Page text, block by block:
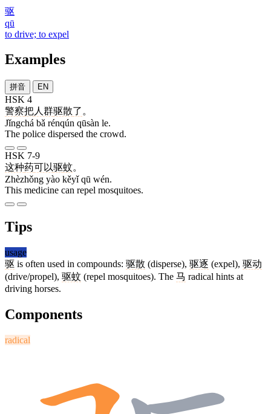
驱
qū
to drive; to expel
Examples
拼音 EN
HSK 4
警察把人群驱散了 。
Jǐngchá bǎ rénqún qūsàn le.
The police dispersed the crowd.
HSK 7-9
这种药可以驱蚊。
Zhèzhǒng yào kěyǐ qū wén.
This medicine can repel mosquitoes.
Tips
usage
驱 is often used in compounds: 驱散 (disperse), 驱逐 (expel), 驱动
(drive/propel), 驱蚊 (repel mosquitoes). The 马 radical hints at
driving horses.
Components
radical